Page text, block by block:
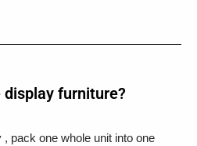
furniture?
pack one whole unit into one